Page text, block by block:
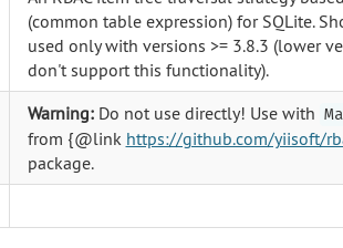
(common table expression) for SQLite.
used only with versions >= 3.8.3 (lower
don't support this functionality).
Warning:Do not use directly! Use with
from {@link https://github.com/yiisoft/
package.